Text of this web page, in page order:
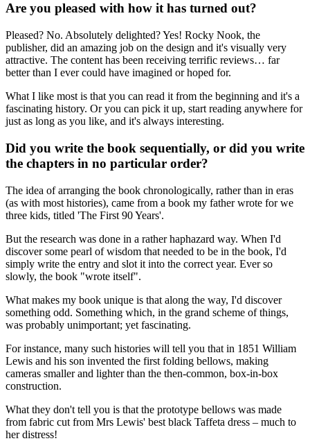
Are you pleased with how it has turned out?
Pleased? No. Absolutely delighted? Yes! Rocky Nook, the
publisher, did an amazing job on the design and it's visually very
attractive. The content has been receiving terrific reviews… far
better than I ever could have imagined or hoped for.
What I like most is that you can read it from the beginning and it's a
fascinating history. Or you can pick it up, start reading anywhere for
just as long as you like, and it's always interesting.
Did you write the book sequentially, or did you write
the chapters in no particular order?
The idea of arranging the book chronologically, rather than in eras
(as with most histories), came from a book my father wrote for we
three kids, titled 'The First 90 Years'.
But the research was done in a rather haphazard way. When I'd
discover some pearl of wisdom that needed to be in the book, I'd
simply write the entry and slot it into the correct year. Ever so
slowly, the book "wrote itself".
What makes my book unique is that along the way, I'd discover
something odd. Something which, in the grand scheme of things,
was probably unimportant; yet fascinating.
For instance, many such histories will tell you that in 1851 William
Lewis and his son invented the first folding bellows, making
cameras smaller and lighter than the then-common, box-in-box
construction.
What they don't tell you is that the prototype bellows was made
from fabric cut from Mrs Lewis' best black Taffeta dress – much to
her distress!